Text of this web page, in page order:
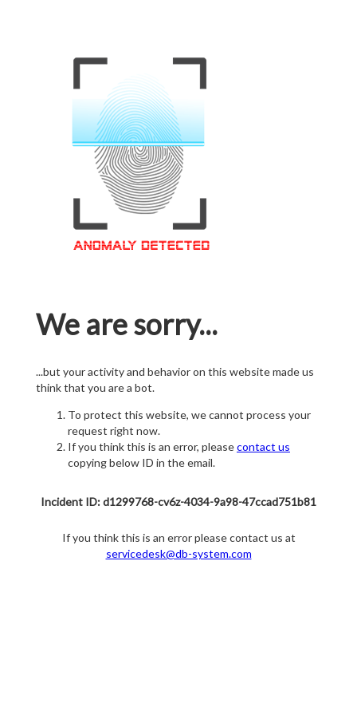
We are sorry...
...but your activity and behavior on this website made us
think that you are a bot.
To protect this website, we cannot process your
request right now.
If you think this is an error, pleasecontact us
copying below ID in the email.
Incident ID: d1299768-cv6z-4034-9a98-47ccad751b81
If you think this is an error please contact us at
servicedesk@db-system.com